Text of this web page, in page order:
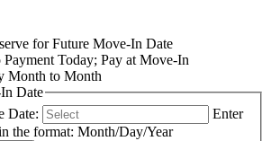
for Future Move-In Date
Payment Today; Pay at Move-In
Month to Month
Date
Date:
Enter
the format: Month/Day/Year